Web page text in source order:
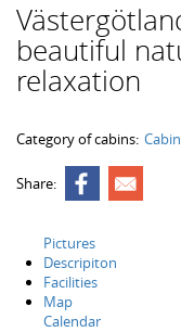
beautiful
relaxation
Category of cabins:
Share:
Pictures
Descripiton
Facilities
Map
Calendar